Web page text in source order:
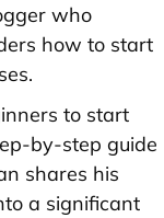
who
how to start
to start
by-step guide
shares his
a significant